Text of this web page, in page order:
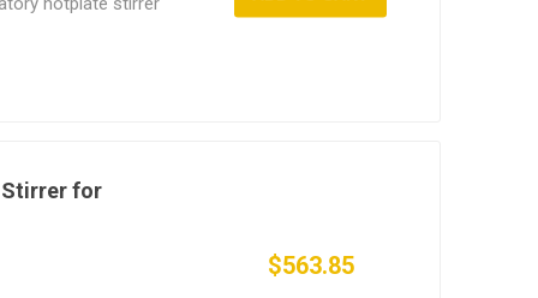
small-scale
for
$563.85